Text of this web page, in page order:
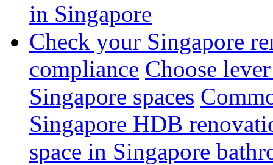
in Singapore
Check your Singapore
compliance Choose
Singapore spaces
Singapore HDB
space in Singapore